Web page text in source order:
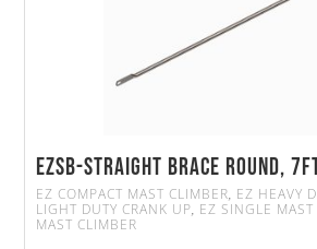
EZSB-Straight Brace Round,
EZ COMPACT MAST CLIMBER, EZ HEAVY
LIGHT DUTY CRANK UP, EZ SINGLE
MAST CLIMBER